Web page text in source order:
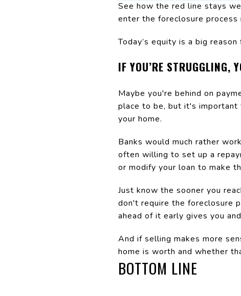
See how the red line stays
enter the foreclosure
Today’s equity is a big
IF YOU’RE STRUGGLING,
Maybe you're behind on
place to be, but it's
your home.
Banks would much rather
often willing to set up a
or modify your loan to make
Just know the sooner you
don't require the foreclosure
ahead of it early gives you
And if selling makes more
home is worth and whether
BOTTOM LINE